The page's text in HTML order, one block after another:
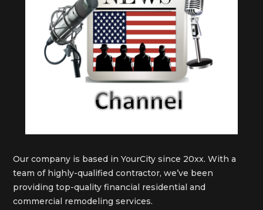
Our company is based in YourCity since 20xx. With a
team of highly-qualified contractor, we’ve been
providing top-quality financial residential and
commercial remodeling services.